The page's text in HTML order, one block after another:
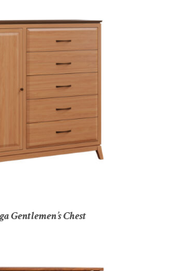
Gentlemen’s Chest